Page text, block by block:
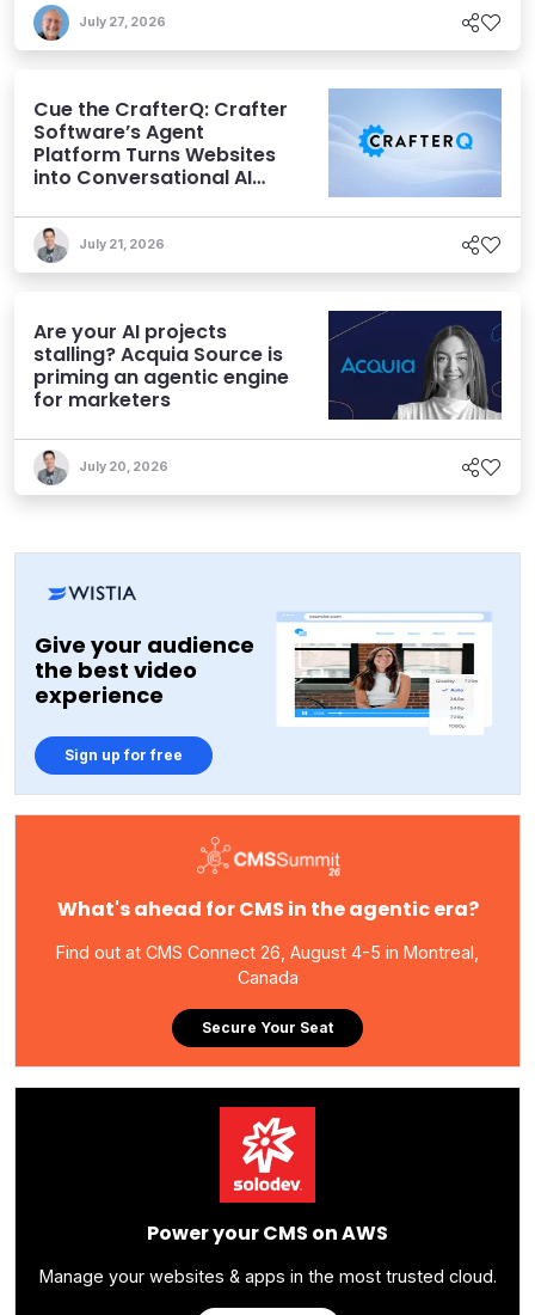
July 27, 2026
Cue the CrafterQ: Crafter
Software’s Agent
Platform Turns Websites
into Conversational AI
July 21, 2026
Are your AI projects
stalling? Acquia Source is
priming an agentic engine
for marketers
July 20, 2026
Give your audience
the best video
experience
Sign up for free
What's ahead for CMS in the agentic era?
Find out at CMS Connect 26, August 4-5 in Montreal,
Canada
Secure Your Seat
Power your CMS on AWS
Manage your websites & apps in the most trusted cloud.